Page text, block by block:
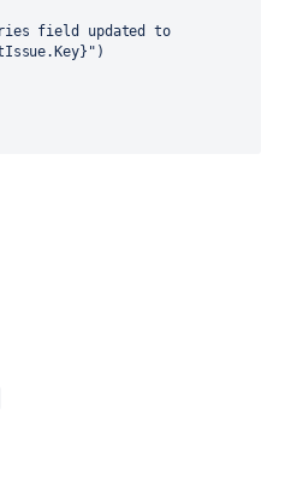
field updated to
} " )